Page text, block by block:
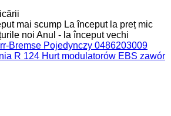
mai scump La început la preț mic
noi Anul - la început vechi